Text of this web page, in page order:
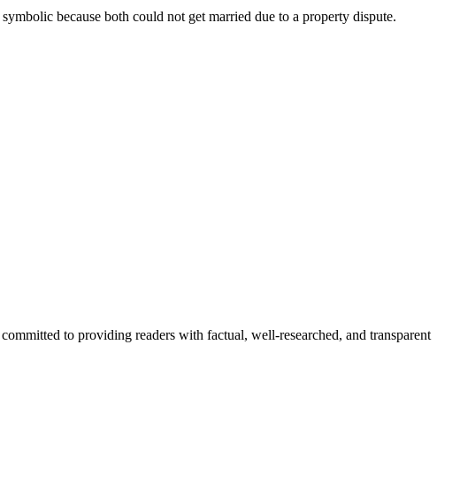
because both could not get married due to a property dispute.
to providing readers with factual, well-researched, and transparent